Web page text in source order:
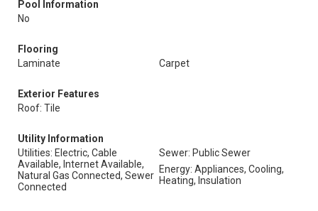
Pool Information
No
Flooring
Laminate
Carpet
Exterior Features
Roof: Tile
Utility Information
Utilities: Electric, Cable
Available, Internet Available,
Natural Gas Connected, Sewer
Connected
Sewer: Public Sewer
Energy: Appliances, Cooling,
Heating, Insulation